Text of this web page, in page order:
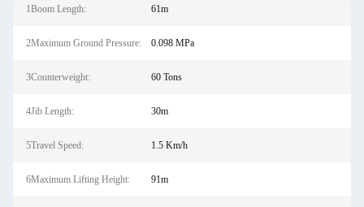
1Boom Length: 61m
2Maximum Ground Pressure: 0.098 MPa
3Counterweight: 60 Tons
4Jib Length: 30m
5Travel Speed: 1.5 Km/h
6Maximum Lifting Height: 91m